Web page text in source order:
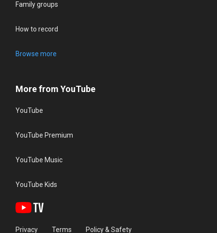
Family groups
How to record
Browse more
More from YouTube
YouTube
YouTube Premium
YouTube Music
YouTube Kids
Privacy Terms Policy & Safety